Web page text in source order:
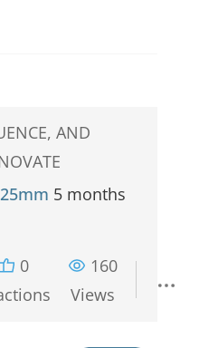
AND
5 months
0
160
Views